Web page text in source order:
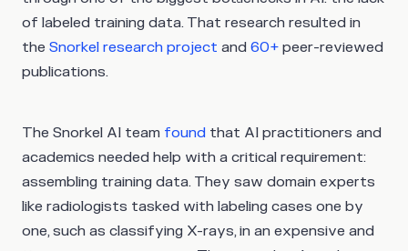
of labeled training data. That research resulted in
the Snorkel research project and 60+ peer-reviewed
publications.
The Snorkel AI team found that AI practitioners and
academics needed help with a critical requirement:
assembling training data. They saw domain experts
like radiologists tasked with labeling cases one by
one, such as classifying X-rays, in an expensive and